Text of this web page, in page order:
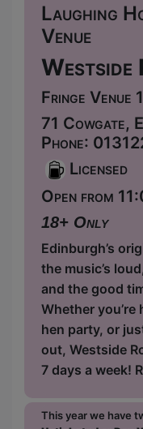
Laughing
Venue
Westside
Fringe Venue
71 Cowgate,
Phone:
Licensed
Open from
18+ Only
Edinburgh’s
the music’s
and the good
Whether
hen party, or
out, Westside
7 days a week!
This year we have